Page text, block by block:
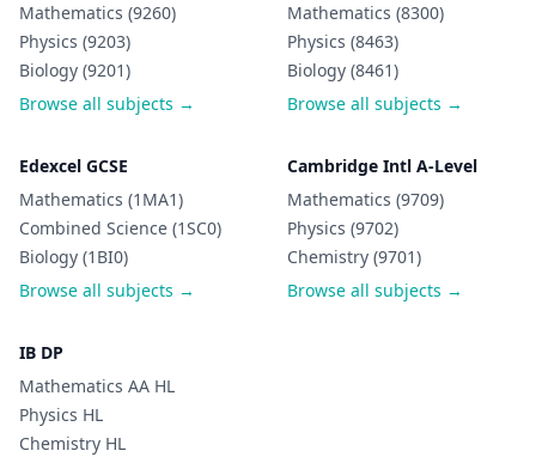
Mathematics (9260)
Physics (9203)
Biology (9201)
Browse all subjects →
Mathematics (8300)
Physics (8463)
Biology (8461)
Browse all subjects →
Edexcel GCSE
Mathematics (1MA1)
Combined Science (1SC0)
Biology (1BI0)
Browse all subjects →
Cambridge Intl A-Level
Mathematics (9709)
Physics (9702)
Chemistry (9701)
Browse all subjects →
IB DP
Mathematics AA HL
Physics HL
Chemistry HL